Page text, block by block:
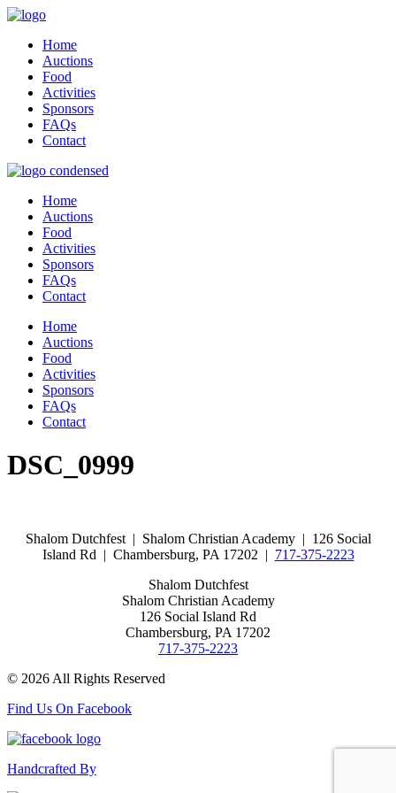
Home
Auctions
Food
Activities
Sponsors
FAQs
Contact
Home
Auctions
Food
Activities
Sponsors
FAQs
Contact
Home
Auctions
Food
Activities
Sponsors
FAQs
Contact
DSC_0999
Shalom Dutchfest | Shalom Christian Academy | 126 Social
Island Rd | Chambersburg, PA 17202 | 717-375-2223
Shalom Dutchfest
Shalom Christian Academy
126 Social Island Rd
Chambersburg, PA 17202
717-375-2223
© 2026 All Rights Reserved
Find Us On Facebook
Handcrafted By